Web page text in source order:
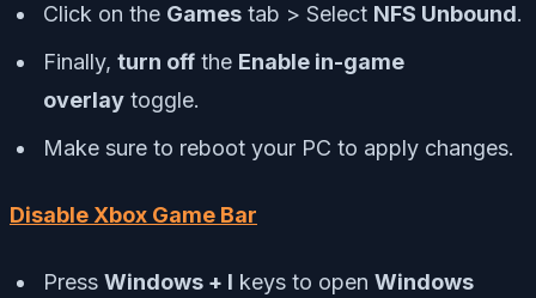
Click on the Games tab > Select NFS Unbound.
Finally, turn off the Enable in-game
overlay toggle.
Make sure to reboot your PC to apply changes.
Disable Xbox Game Bar
Press Windows + I keys to open Windows